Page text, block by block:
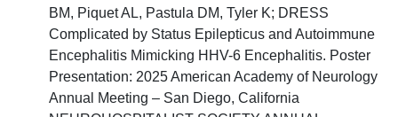
BM, Piquet AL, Pastula DM, Tyler K; DRESS
Complicated by Status Epilepticus and Autoimmune
Encephalitis Mimicking HHV-6 Encephalitis. Poster
Presentation: 2025 American Academy of Neurology
Annual Meeting – San Diego, California